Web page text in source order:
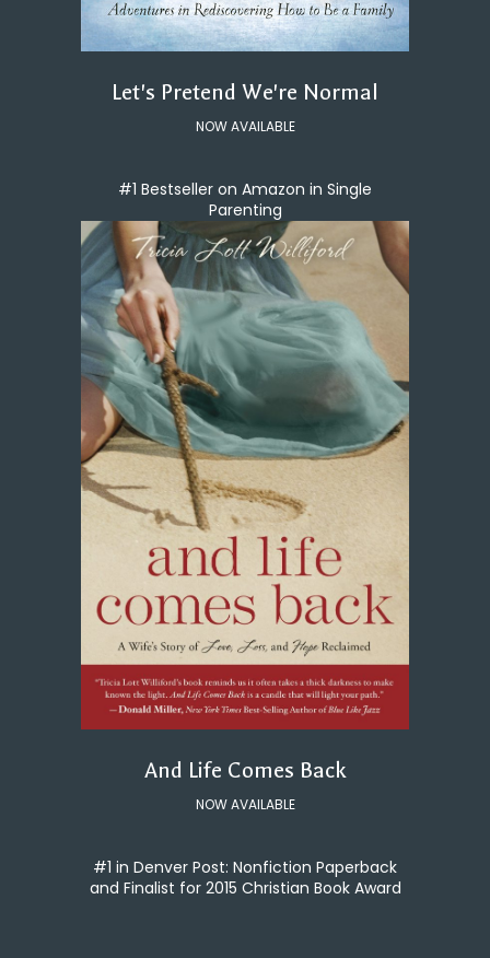
Let's Pretend We're Normal
NOW AVAILABLE
#1 Bestseller on Amazon in Single
Parenting
And Life Comes Back
NOW AVAILABLE
#1 in Denver Post: Nonfiction Paperback
and Finalist for 2015 Christian Book Award